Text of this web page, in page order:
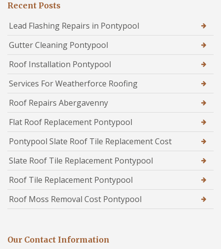
Recent Posts
Lead Flashing Repairs in Pontypool
Gutter Cleaning Pontypool
Roof Installation Pontypool
Services For Weatherforce Roofing
Roof Repairs Abergavenny
Flat Roof Replacement Pontypool
Pontypool Slate Roof Tile Replacement Cost
Slate Roof Tile Replacement Pontypool
Roof Tile Replacement Pontypool
Roof Moss Removal Cost Pontypool
Our Contact Information